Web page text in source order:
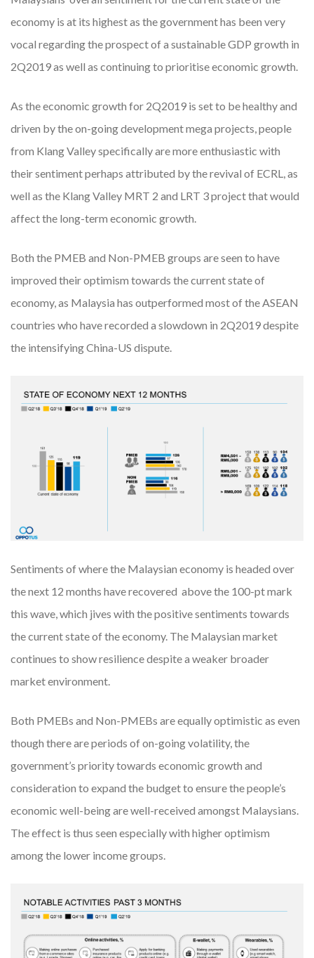
economy is at its highest as the government has been very
vocal regarding the prospect of a sustainable GDP growth in
2Q2019 as well as continuing to prioritise economic growth.
As the economic growth for 2Q2019 is set to be healthy and
driven by the on-going development mega projects, people
from Klang Valley specifically are more enthusiastic with
their sentiment perhaps attributed by the revival of ECRL, as
well as the Klang Valley MRT 2 and LRT 3 project that would
affect the long-term economic growth.
Both the PMEB and Non-PMEB groups are seen to have
improved their optimism towards the current state of
economy, as Malaysia has outperformed most of the ASEAN
countries who have recorded a slowdown in 2Q2019 despite
the intensifying China-US dispute.
Sentiments of where the Malaysian economy is headed over
the next 12 months have recovered above the 100-pt mark
this wave, which jives with the positive sentiments towards
the current state of the economy. The Malaysian market
continues to show resilience despite a weaker broader
market environment.
Both PMEBs and Non-PMEBs are equally optimistic as even
though there are periods of on-going volatility, the
government’s priority towards economic growth and
consideration to expand the budget to ensure the people’s
economic well-being are well-received amongst Malaysians.
The effect is thus seen especially with higher optimism
among the lower income groups.